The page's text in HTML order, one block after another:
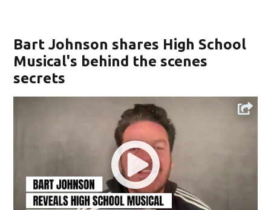
Bart Johnson shares High School
Musical's behind the scenes
secrets